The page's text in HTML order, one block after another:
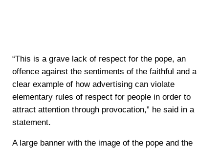
“This is a grave lack of respect for the pope, an
offence against the sentiments of the faithful and a
clear example of how advertising can violate
elementary rules of respect for people in order to
attract attention through provocation,” he said in a
statement.
A large banner with the image of the pope and the